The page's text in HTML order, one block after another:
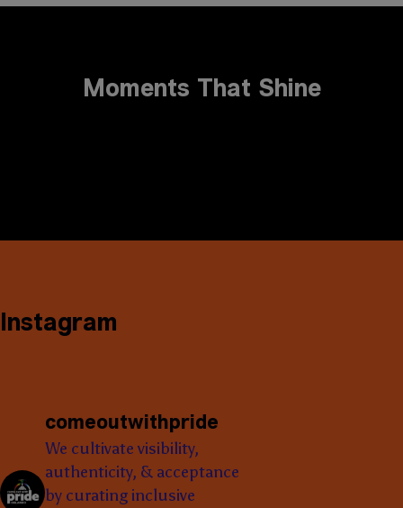
Moments That Shine
Instagram
comeoutwithpride
We cultivate visibility,
authenticity, & acceptance
by curating inclusive